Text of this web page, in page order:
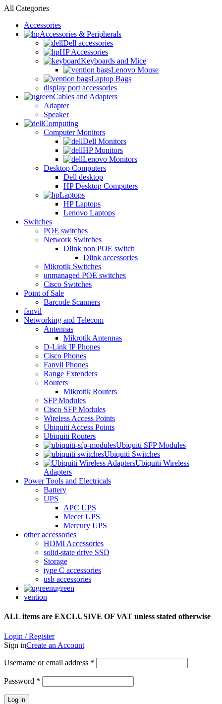
All Categories
Accessories
Accessories & Peripherals
Dell accessories
HP Accessories
Keyboards and Mice
Lenovo Mouse
Laptop Bags
display port accessories
Cables and Adapters
Adapter
Speaker
Computing
Computer Monitors
Dell Monitors
HP Monitors
Lenovo Monitors
Desktop Computers
Dell desktop
HP Desktop Computers
Laptops
HP Laptops
Lenovo Laptops
Switches
POE switches
Network Switches
Dlink non POE switch
Dlink accessories
Mikrotik Switches
unmanaged POE switches
Cisco Switches
Point of Sale
Barcode Scanners
fanvil
Networking and Telecom
Antennas
Mikrotik Antennas
D-Link IP Phones
Cisco Phones
Fanvil Phones
Range Extenders
Routers
Mikrotik Routers
SFP Modules
Cisco SFP Modules
Wireless Access Points
Ubiquiti Access Points
Ubiquiti Routers
Ubiquiti SFP Modules
Ubiquiti Switches
Ubiquiti Wireless
Adapters
Power Tools and Electricals
Battery
UPS
APC UPS
Mecer UPS
Mercury UPS
other accessories
HDMI Accessories
solid-state drive SSD
Storage
type C accessories
usb accessories
ugreen
vention
ALL items are EXCLUSIVE OF VAT unless stated otherwise
Login / Register
Sign inCreate an Account
Username or email address *
Password *
Log in